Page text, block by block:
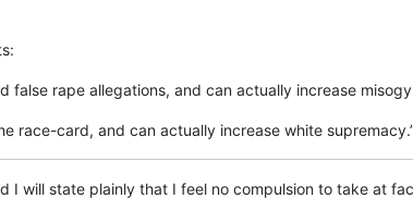
false rape allegations, and can actually increase
race-card, and can actually increase white
I will state plainly that I feel no compulsion to take at